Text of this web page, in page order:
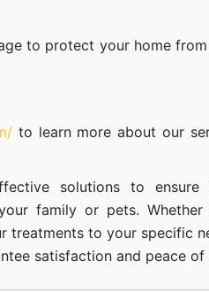
to protect your home
to learn more about our
solutions to ensure
family or pets. Whether
treatments to your specific
satisfaction and peace of